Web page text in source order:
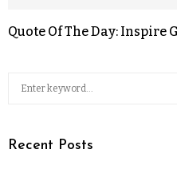
Quote Of The Day: Inspire
Recent Posts